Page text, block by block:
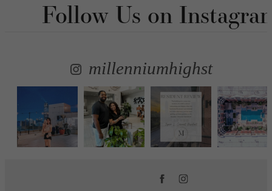
Follow Us on
millenniumhighst